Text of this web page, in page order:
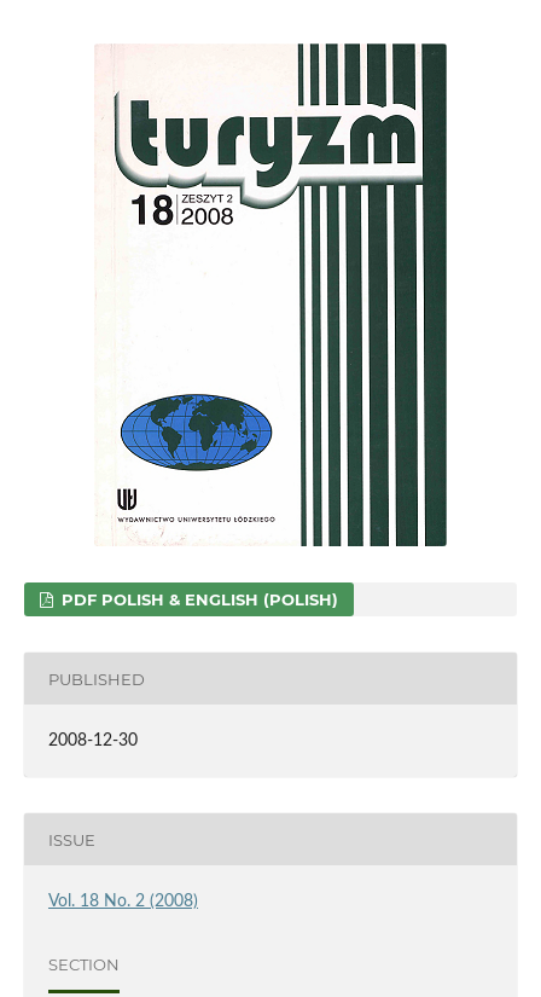
PDF POLISH & ENGLISH (POLISH)
PUBLISHED
2008-12-30
ISSUE
Vol. 18 No. 2 (2008)
SECTION